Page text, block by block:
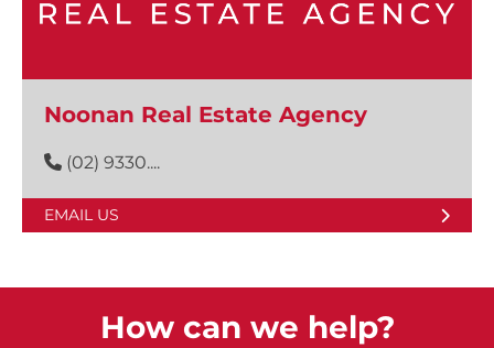
Noonan Real Estate Agency
(02) 9330....
EMAIL US
How can we help?